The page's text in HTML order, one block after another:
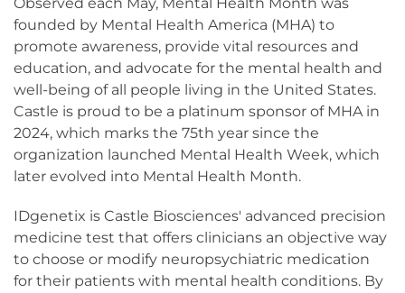
founded by Mental Health America (MHA) to
promote awareness, provide vital resources and
education, and advocate for the mental health and
well-being of all people living in the United States.
Castle is proud to be a platinum sponsor of MHA in
2024, which marks the 75th year since the
organization launched Mental Health Week, which
later evolved into Mental Health Month.
IDgenetix is Castle Biosciences' advanced precision
medicine test that offers clinicians an objective way
to choose or modify neuropsychiatric medication
for their patients with mental health conditions. By